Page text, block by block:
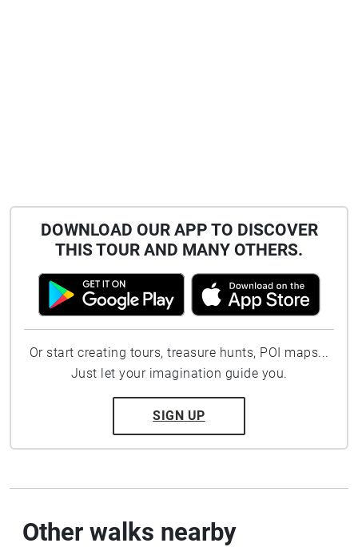
DOWNLOAD OUR APP TO DISCOVER
THIS TOUR AND MANY OTHERS.
Or start creating tours, treasure hunts, POI maps...
Just let your imagination guide you.
SIGN UP
Other walks nearby